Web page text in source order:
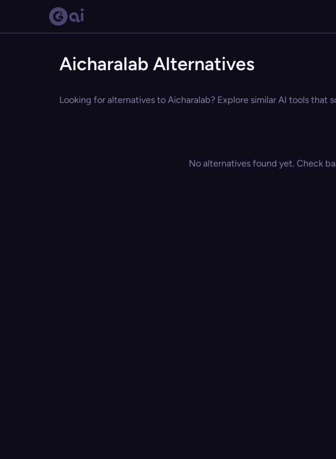
Aicharalab Alternatives
Looking for alternatives to Aicharalab? Explore similar AI tools that
No alternatives found yet. Check